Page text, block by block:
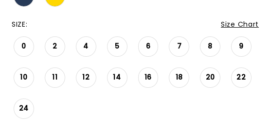
SIZE: Size Chart
0 2 4 5 6 7 8 9
10 11 12 14 16 18 20 22
24